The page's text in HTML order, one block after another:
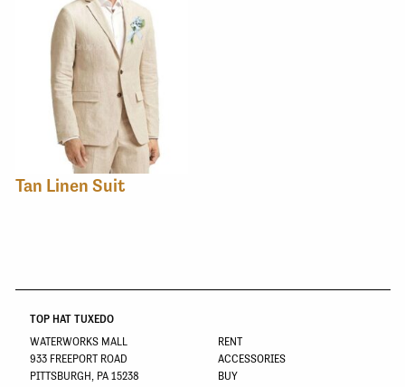
Tan Linen Suit
TOP HAT TUXEDO
WATERWORKS MALL
933 FREEPORT ROAD
PITTSBURGH, PA 15238
RENT
ACCESSORIES
BUY